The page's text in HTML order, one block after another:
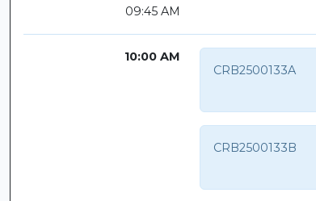
09:45 AM
10:00 AM
CRB2500133A
CRB2500133B